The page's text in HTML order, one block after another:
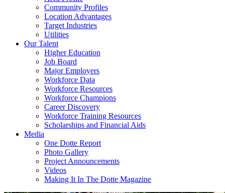
Community Profiles
Location Advantages
Target Industries
Utilities
Our Talent
Higher Education
Job Board
Major Employers
Workforce Data
Workforce Resources
Workforce Champions
Career Discovery
Workforce Training Resources
Scholarships and Financial Aids
Media
One Dotte Report
Photo Gallery
Project Announcements
Videos
Making It In The Dotte Magazine